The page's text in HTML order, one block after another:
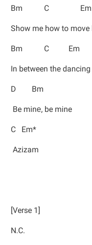
Bm C Em
Show me how to
Bm C Em
In between the
D Bm
Be minе, be mine
C Em*
Azizam
[Verse 1]
N.C.